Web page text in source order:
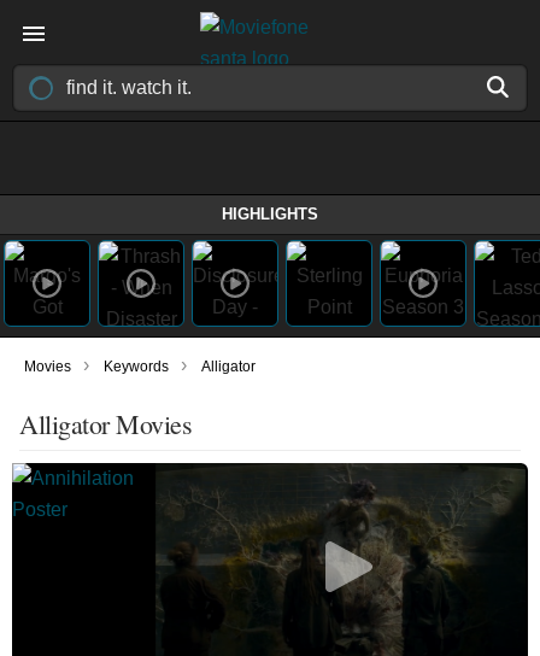
HIGHLIGHTS
Movies › Keywords › Alligator
Alligator Movies